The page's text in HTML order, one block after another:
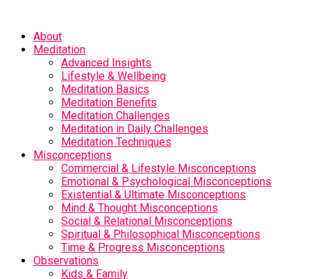
About
Meditation
Advanced Insights
Lifestyle & Wellbeing
Meditation Basics
Meditation Benefits
Meditation Challenges
Meditation in Daily Challenges
Meditation Techniques
Misconceptions
Commercial & Lifestyle Misconceptions
Emotional & Psychological Misconceptions
Existential & Ultimate Misconceptions
Mind & Thought Misconceptions
Social & Relational Misconceptions
Spiritual & Philosophical Misconceptions
Time & Progress Misconceptions
Observations
Kids & Family